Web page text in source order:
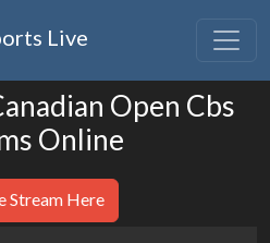
Live
Open Cbs
Online
Stream Here